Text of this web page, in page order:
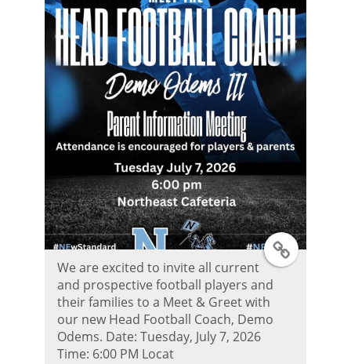
T
We are excited to invite all current
and prospective football players and
their families to a Meet & Greet with
our new Head Football Coach, Demo
Odems. Date: Tuesday, July 7, 2026
Time: 6:00 PM Locat